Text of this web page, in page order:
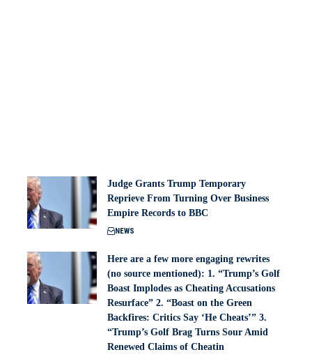
Judge Grants Trump Temporary
Reprieve From Turning Over Business
Empire Records to BBC
NEWS
Here are a few more engaging rewrites
(no source mentioned): 1. “Trump’s Golf
Boast Implodes as Cheating Accusations
Resurface” 2. “Boast on the Green
Backfires: Critics Say ‘He Cheats’” 3.
“Trump’s Golf Brag Turns Sour Amid
Renewed Claims of Cheatin